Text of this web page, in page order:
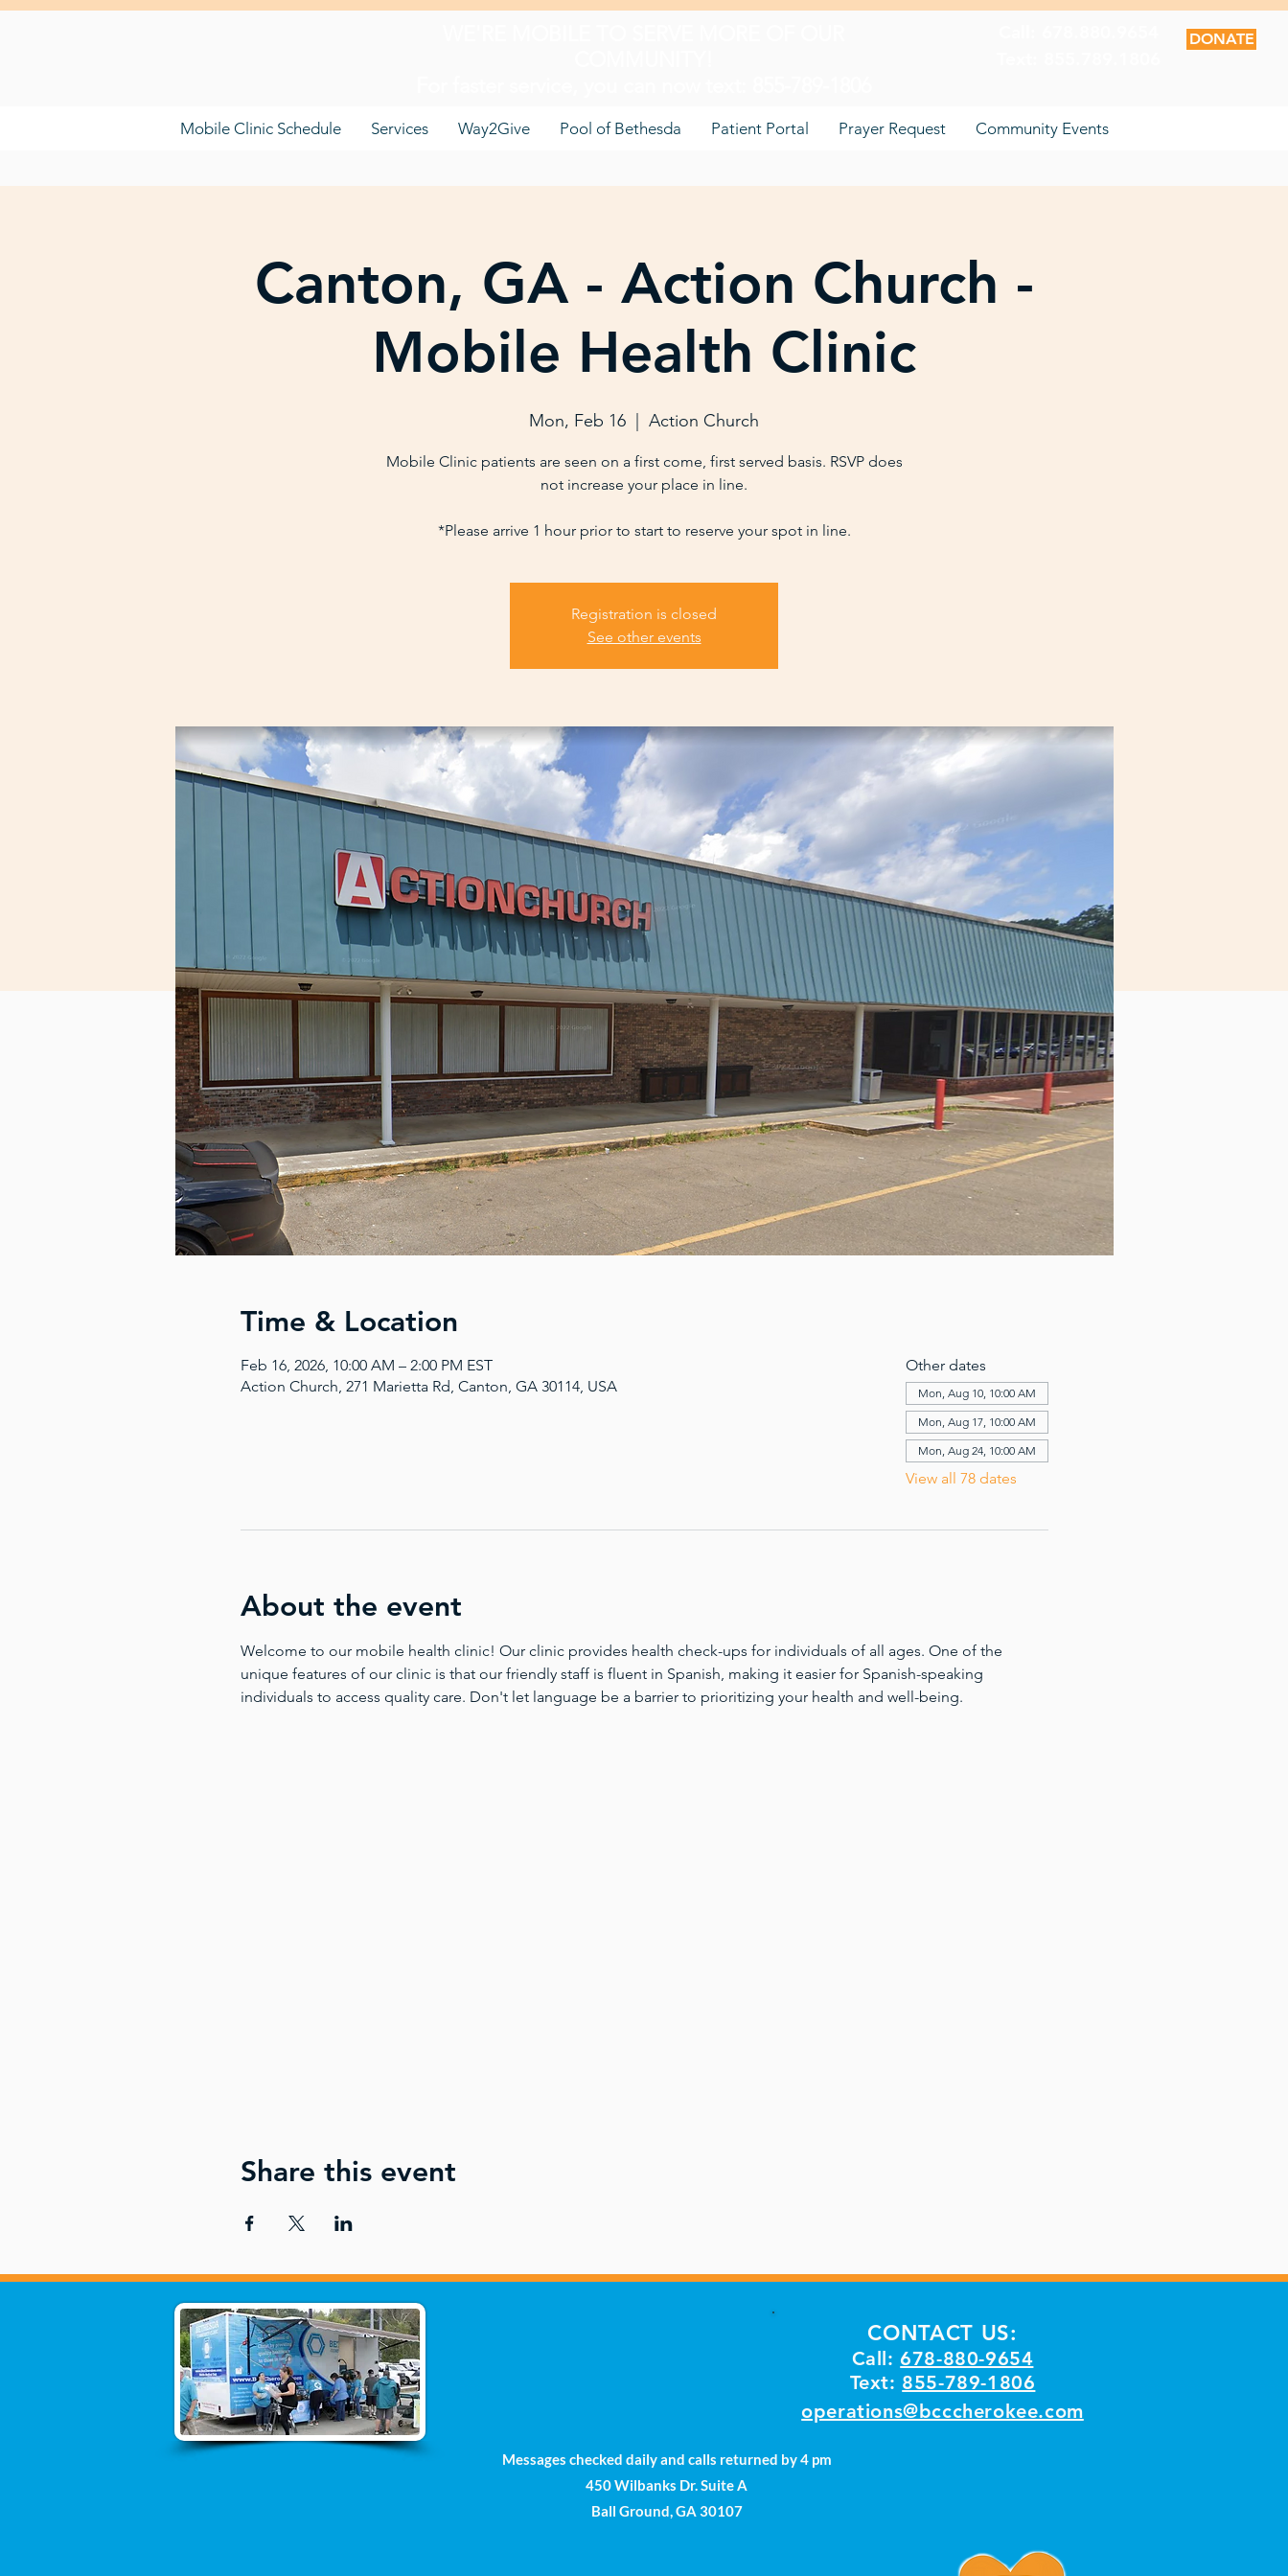
DONATE
Mobile Clinic Schedule Services Way2Give Pool of Bethesda Patient Portal Prayer Request Community Events
Canton, GA - Action Church -
Mobile Health Clinic
Mon, Feb 16 Action Church
Mobile Clinic patients are seen on a first come, first served basis. RSVP does
not increase your place in line.
*Please arrive 1 hour prior to start to reserve your spot in line.
Registration is closed
See other events
Time & Location
Feb 16, 2026, 10:00 AM – 2:00 PM EST
Action Church, 271 Marietta Rd, Canton, GA 30114, USA
Other dates
Mon, Aug 10, 10:00 AM
Mon, Aug 17, 10:00 AM
Mon, Aug 24, 10:00 AM
View all 78 dates
About the event
Welcome to our mobile health clinic! Our clinic provides health check-ups for individuals of all ages. One of the
unique features of our clinic is that our friendly staff is fluent in Spanish, making it easier for Spanish-speaking
individuals to access quality care. Don't let language be a barrier to prioritizing your health and well-being.
Share this event
Messages checked daily and calls returned by 4 pm
450 Wilbanks Dr. Suite A
Ball Ground, GA 30107
CONTACT US:
Call:678-880-9654
Text: 855-789-1806
operations@bcccherokee.com